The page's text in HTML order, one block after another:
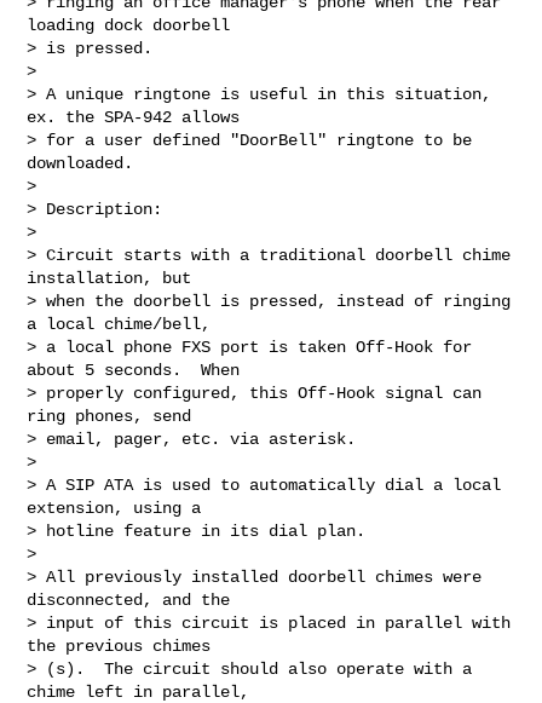
loading dock doorbell
> is pressed.
>
> A unique ringtone is useful in this situation,
ex. the SPA-942 allows
> for a user defined "DoorBell" ringtone to be
downloaded.
>
> Description:
>
> Circuit starts with a traditional doorbell chime
installation, but
> when the doorbell is pressed, instead of ringing
a local chime/bell,
> a local phone FXS port is taken Off-Hook for
about 5 seconds.  When
> properly configured, this Off-Hook signal can
ring phones, send
> email, pager, etc. via asterisk.
>
> A SIP ATA is used to automatically dial a local
extension, using a
> hotline feature in its dial plan.
>
> All previously installed doorbell chimes were
disconnected, and the
> input of this circuit is placed in parallel with
the previous chimes
> (s).  The circuit should also operate with a
chime left in parallel,